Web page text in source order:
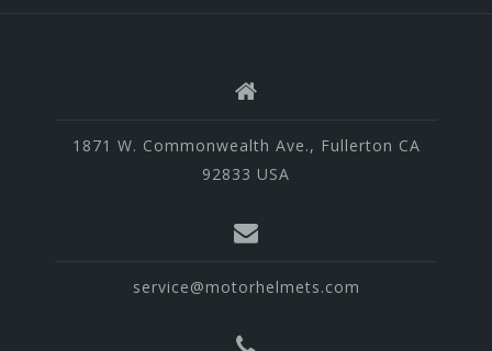
1871 W. Commonwealth Ave., Fullerton CA
92833 USA
service@motorhelmets.com